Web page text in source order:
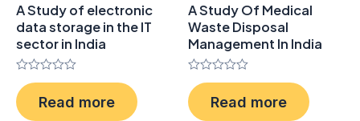
A Study of electronic
data storage in the IT
sector in India
Rated
0
out
of
Read more
A Study Of Medical
Waste Disposal
Management In India
Rated
0
out
of
Read more